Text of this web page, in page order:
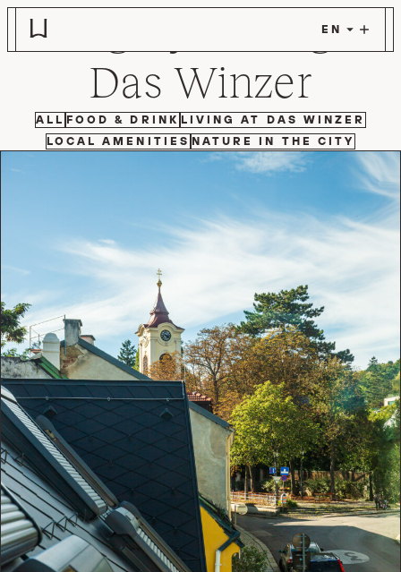
Skip to main content
Category:
Living at
Das Winzer
FILTER BY
ALL FILTER BY
FOOD & DRINK FILTER BY
LIVING AT DAS WINZER
FILTER BY
LOCAL AMENITIES FILTER BY
NATURE IN THE CITY